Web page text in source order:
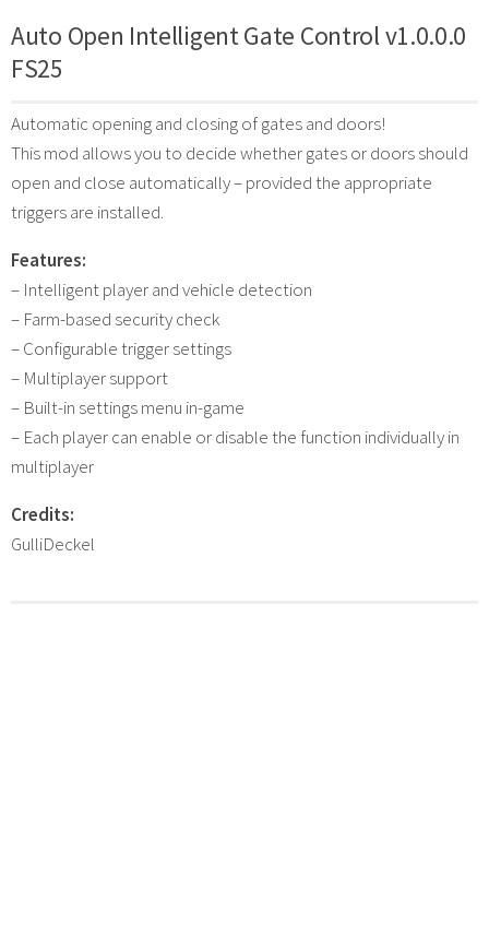
Auto Open Intelligent Gate Control v1.0.0.0
FS25
Automatic opening and closing of gates and doors!
This mod allows you to decide whether gates or doors should
open and close automatically – provided the appropriate
triggers are installed.
Features:
– Intelligent player and vehicle detection
– Farm-based security check
– Configurable trigger settings
– Multiplayer support
– Built-in settings menu in-game
– Each player can enable or disable the function individually in
multiplayer
Credits:
GulliDeckel